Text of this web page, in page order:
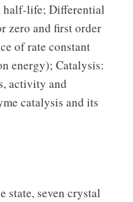
half-life; Differential
zero and first order
of rate constant
energy); Catalysis:
activity and
catalysis and its
seven crystal